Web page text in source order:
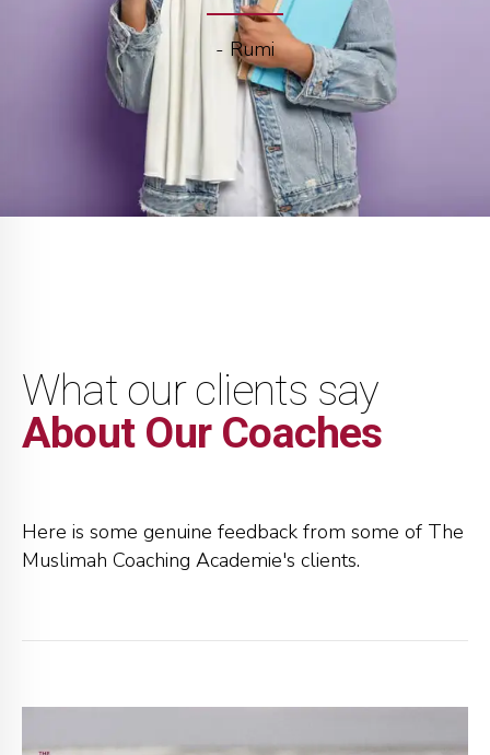
- Rumi
What our clients say
About Our Coaches
Here is some genuine feedback from some of The
Muslimah Coaching Academie's clients.